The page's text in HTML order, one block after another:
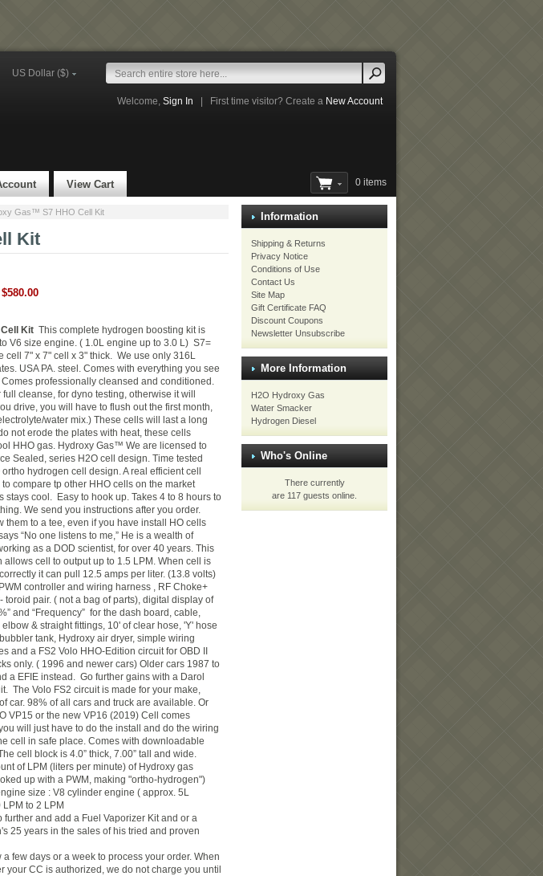
US Dollar ($)
Welcome,Sign In First time visitor? Create a New Account
View Cart 0 items
Gas™ S7 HHO Cell Kit
Kit
$580.00
Cell Kit This complete hydrogen boosting kit is
V6 size engine. ( 1.0L engine up to 3.0 L) S7=
cell 7" x 7" cell x 3" thick.We use only 316L
USA PA. steel.Comes with everything you see
professionally cleansed and conditioned.
cleanse, for dyno testing, otherwise it will
drive, you will have to flush out the first month,
water mix.) These cells will last a long
not erode the plates with heat, these cells
HHO gas. Hydroxy Gas™ We are licensed to
Sealed, series H2O cell design. Time tested
hydrogen cell design. A real efficient cell
compare tp other HHO cells on the market
stays cool. Easy to hook up. Takes 4 to 8 hours to
We send you instructions after you order.
them to a tee, even if you have install HO cells
“No one listens to me,” He is a wealth of
as a DOD scientist, for over 40 years. This
allows cell to output up to 1.5 LPM. When cell is
it can pull 12.5 amps per liter. (13.8 volts)
controller and wiring harness , RF Choke+
toroid pair. ( not a bag of parts), digital display of
and “Frequency” for the dash board, cable,
& straight fittings, 10' of clear hose, 'Y' hose
tank, Hydroxy air dryer, simple wiring
and a FS2 Volo HHO-Edition circuit for OBD II
only. ( 1996 and newer cars) Older cars 1987 to
a EFIE instead. Go further gains with a Darol
The Volo FS2 circuit is made for your make,
car. 98% of all cars and truck are available. Or
VP15 or the new VP16 (2019) Cell comes
will just have to do the install and do the wiring
cell in safe place. Comes with downloadable
cell block is 4.0” thick, 7.00” tall and wide.
of LPM (liters per minute) of Hydroxy gas
up with a PWM, making "ortho-hydrogen")
size : V8 cylinder engine ( approx. 5L
to 2 LPM
further and add a Fuel Vaporizer Kit and or a
25 years in the sales of his tried and proven
a few days or a week to process your order. When
your CC is authorized, we do not charge you until
Information
Shipping & Returns
Privacy Notice
Conditions of Use
Contact Us
Site Map
Gift Certificate FAQ
Discount Coupons
Newsletter Unsubscribe
More Information
H2O Hydroxy Gas
Water Smacker
Hydrogen Diesel
Who's Online
There currently
are 117 guests online.